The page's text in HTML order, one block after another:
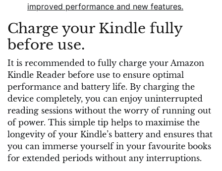
improved performance and new features.
Charge your Kindle fully
before use.
It is recommended to fully charge your Amazon
Kindle Reader before use to ensure optimal
performance and battery life. By charging the
device completely, you can enjoy uninterrupted
reading sessions without the worry of running out
of power. This simple tip helps to maximise the
longevity of your Kindle’s battery and ensures that
you can immerse yourself in your favourite books
for extended periods without any interruptions.